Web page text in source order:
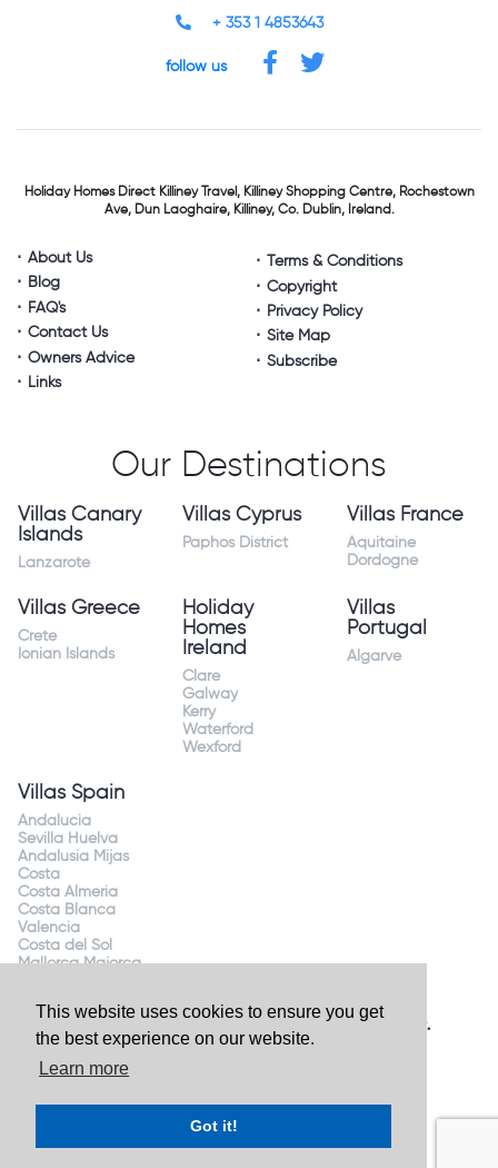
This website uses cookies to ensure you get
the best experience on our website.
Learn more
Got it!
+ 353 1 4853643
follow us
Holiday Homes DirectKilliney Travel,Killiney Shopping Centre,Rochestown
Ave, Dun Laoghaire,Killiney, Co. Dublin, Ireland.
About Us
Blog
FAQ's
Contact Us
Owners Advice
Links
Terms & Conditions
Copyright
Privacy Policy
Site Map
Subscribe
Our Destinations
Villas Canary
Islands
Lanzarote
Villas Cyprus
Paphos District
Villas France
Aquitaine
Dordogne
Villas Greece
Crete
Ionian Islands
Holiday
Homes
Ireland
Clare
Galway
Kerry
Waterford
Wexford
Villas
Portugal
Algarve
Villas Spain
Andalucia
Sevilla Huelva
Andalusia Mijas
Costa
Costa Almeria
Costa Blanca
Valencia
Costa del Sol
Mallorca Majorca
- ©2026 Holiday Homes Direct.
Ireland's largest holiday rental site. All rights reserved.